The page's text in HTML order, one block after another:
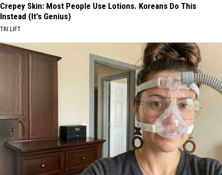
Crepey Skin: Most People Use Lotions. Koreans Do This
Instead (It's Genius)
TRI LIFT